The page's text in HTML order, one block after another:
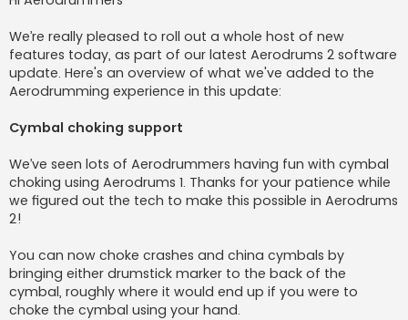
We’re really pleased to roll out a whole host of new
features today, as part of our latest Aerodrums 2 software
update. Here's an overview of what we've added to the
Aerodrumming experience in this update:
Cymbal choking support
We’ve seen lots of Aerodrummers having fun with cymbal
choking using Aerodrums 1. Thanks for your patience while
we figured out the tech to make this possible in Aerodrums
2!
You can now choke crashes and china cymbals by
bringing either drumstick marker to the back of the
cymbal, roughly where it would end up if you were to
choke the cymbal using your hand.